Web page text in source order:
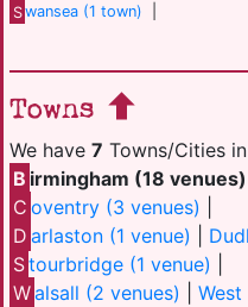
Swansea (1 town)
Towns
We have 7 Towns/Cities in
B irmingham (18 venues)
C oventry (3 venues)
D arlaston (1 venue)
Stourbridge (1 venue)
Walsall (2 venues) |